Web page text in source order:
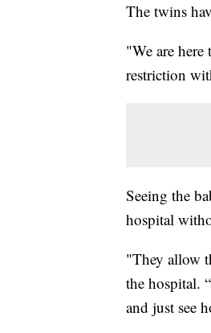
The twins
"We are
restriction
Seeing the
hospital
"They allow
the hospital.
and just see